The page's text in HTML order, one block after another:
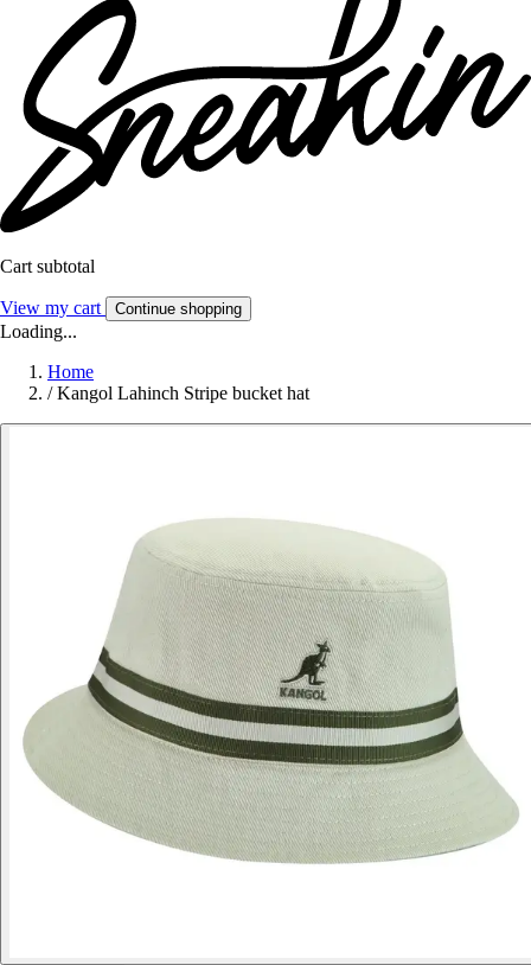
Cart subtotal
View my cart Continue shopping
Loading...
Home
/ Kangol Lahinch Stripe bucket hat